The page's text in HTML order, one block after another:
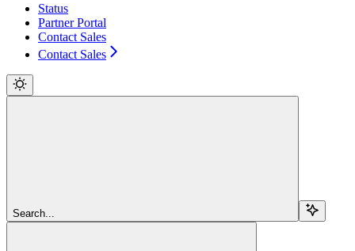
Status
Partner Portal
Contact Sales
Contact Sales
Search...